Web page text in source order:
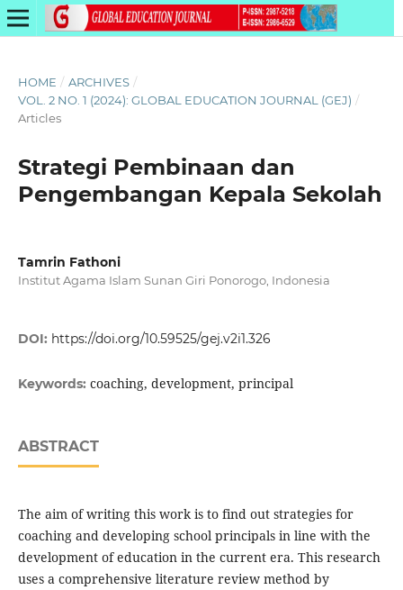
HOME / ARCHIVES /
VOL. 2 NO. 1 (2024): GLOBAL EDUCATION JOURNAL (GEJ) /
Articles
Strategi Pembinaan dan
Pengembangan Kepala Sekolah
Tamrin Fathoni
Institut Agama Islam Sunan Giri Ponorogo, Indonesia
DOI: https://doi.org/10.59525/gej.v2i1.326
Keywords: coaching, development, principal
ABSTRACT
The aim of writing this work is to find out strategies for
coaching and developing school principals in line with the
development of education in the current era. This research
uses a comprehensive literature review method by